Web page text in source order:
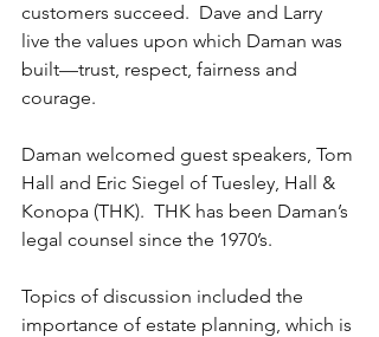
customers succeed.  Dave and Larry
live the values upon which Daman was
built—trust, respect, fairness and
courage.
Daman welcomed guest speakers, Tom
Hall and Eric Siegel of Tuesley, Hall &
Konopa (THK).  THK has been Daman’s
legal counsel since the 1970’s.
Topics of discussion included the
importance of estate planning, which is